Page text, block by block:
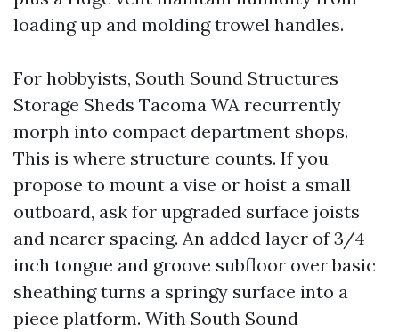
loading up and molding trowel handles.
For hobbyists, South Sound Structures
Storage Sheds Tacoma WA recurrently
morph into compact department shops.
This is where structure counts. If you
propose to mount a vise or hoist a small
outboard, ask for upgraded surface joists
and nearer spacing. An added layer of 3/4
inch tongue and groove subfloor over basic
sheathing turns a springy surface into a
piece platform. With South Sound